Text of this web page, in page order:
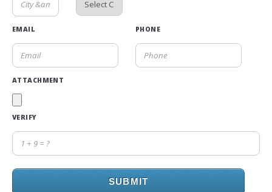
EMAIL PHONE
ATTACHMENT
VERIFY
SUBMIT